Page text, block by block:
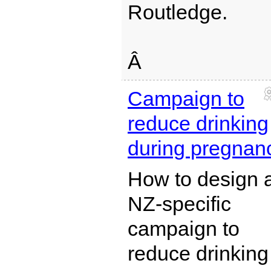
Routledge.
Â
Campaign to
reduce drinking
during
How to design
NZ-specific
campaign to
reduce drinking